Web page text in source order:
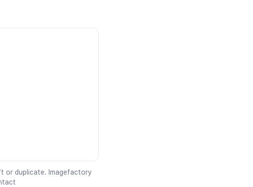
or duplicate. Imagefactory